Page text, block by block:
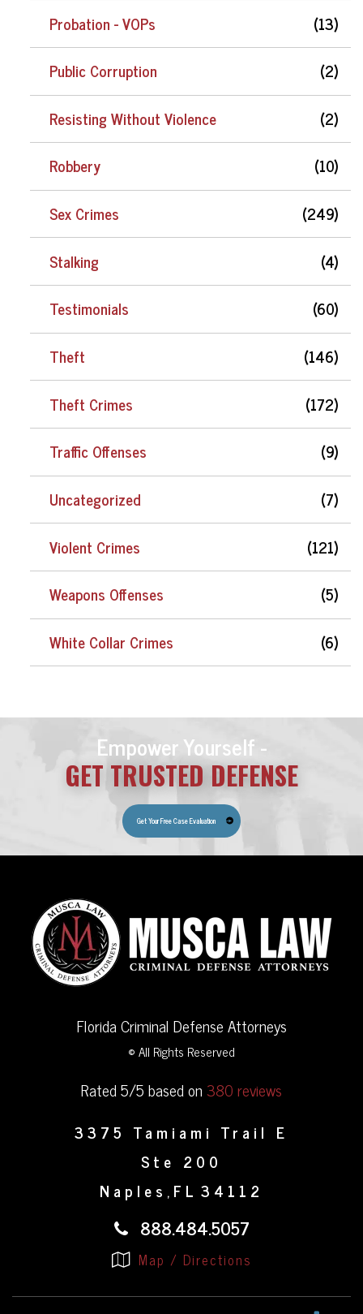
Probation - VOPs
(13)
Public Corruption
(2)
Resisting Without Violence
(2)
Robbery
(10)
Sex Crimes
(249)
Stalking
(4)
Testimonials
(60)
Theft
(146)
Theft Crimes
(172)
Traffic Offenses
(9)
Uncategorized
(7)
Violent Crimes
(121)
Weapons Offenses
(5)
White Collar Crimes
(6)
Empower Yourself -
GET TRUSTED DEFENSE
Get Your Free Case Evaluation
Florida Criminal Defense Attorneys
© All Rights Reserved
Rated 5/5 based on380 reviews
3375 Tamiami Trail E
Ste 200
Naples , FL 34112
888.484.5057
Map / Directions